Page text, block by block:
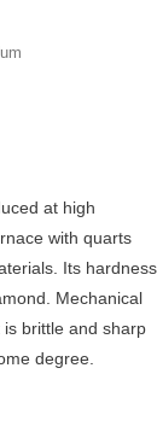
at high
with quarts
Its hardness
Mechanical
brittle and sharp
degree.